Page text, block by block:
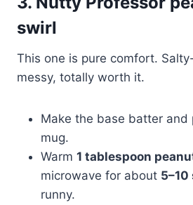
swirl
This one is pure comfort.
messy, totally worth it.
Make the base batter and
mug.
Warm 1 tablespoon
microwave for about 5–10
runny.